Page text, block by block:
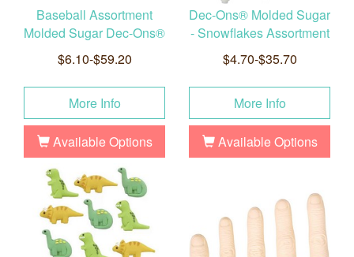
Baseball Assortment
Molded Sugar Dec-Ons®
$6.10-$59.20
More Info
Available Options
Dec-Ons® Molded Sugar
- Snowflakes Assortment
$4.70-$35.70
More Info
Available Options